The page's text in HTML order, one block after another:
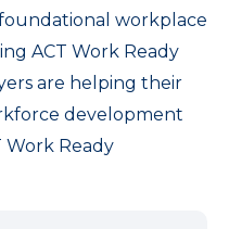
workplace
ACT Work Ready
are helping their
development
Work Ready